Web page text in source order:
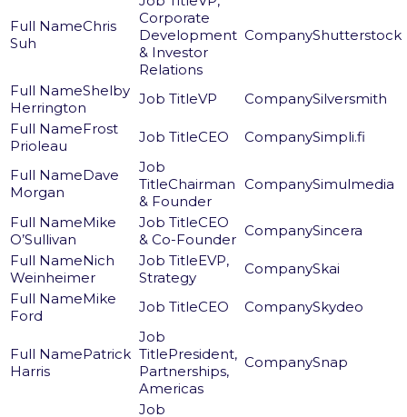
Chris
Suh
Corporate
Development
& Investor
Relations
Shutterstock
Shelby
Herrington
VP
Silversmith
Frost
Prioleau
CEO Simpli.fi
Dave
Morgan
Chairman
& Founder
Simulmedia
Mike
O’Sullivan
CEO
& Co-Founder
Sincera
Nich
Weinheimer
EVP,
Strategy
Skai
Mike
Ford
CEO Skydeo
Patrick
Harris
President,
Partnerships,
Americas
Snap